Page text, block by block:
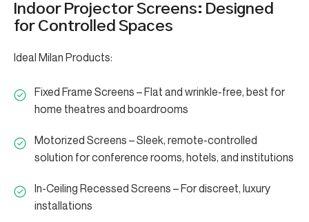
Indoor Projector Screens: Designed
for Controlled Spaces
Ideal Milan Products:
Fixed Frame Screens – Flat and wrinkle-free, best for
home theatres and boardrooms
Motorized Screens – Sleek, remote-controlled
solution for conference rooms, hotels, and institutions
In-Ceiling Recessed Screens – For discreet, luxury
installations